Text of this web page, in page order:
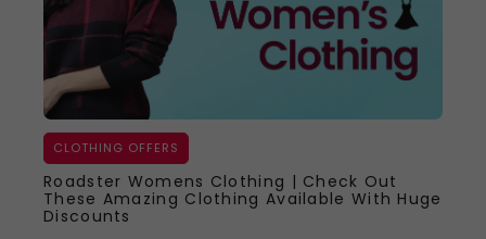
CLOTHING OFFERS
Roadster Womens Clothing | Check Out
These Amazing Clothing Available With Huge
Discounts